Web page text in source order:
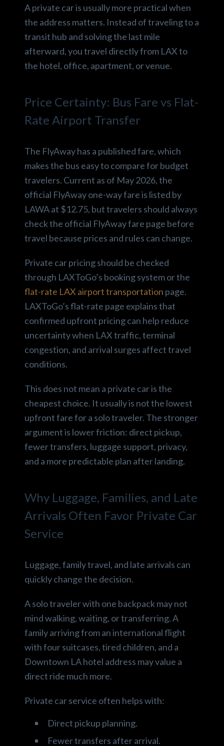
A private car is usually more practical when
the address matters. Instead of traveling to a
transit hub and solving the last mile
afterward, you travel directly from LAX to
the hotel, office, apartment, or venue.
Price Certainty: Bus Fare vs Flat-
Rate Airport Transfer
The FlyAway has a published fare, which
makes the bus easy to compare for budget
travelers. Current as of May 2026, the
official FlyAway one-way fare is listed by
LAWA at $12.75, but travelers should always
check the official FlyAway fare page before
travel because prices and rules can change.
Private car pricing should be checked
through LAXToGo’s booking system or the
flat-rate LAX airport transportation page.
LAXToGo’s flat-rate page explains that
confirmed upfront pricing can help reduce
uncertainty when LAX traffic, terminal
congestion, and arrival surges affect travel
conditions.
This does not mean a private car is the
cheapest choice. It usually is not the lowest
upfront fare for a solo traveler. The stronger
argument is lower friction: direct pickup,
fewer transfers, luggage support, privacy,
and a more predictable plan after landing.
Why Luggage, Families, and Late
Arrivals Often Favor Private Car
Service
Luggage, family travel, and late arrivals can
quickly change the decision.
A solo traveler with one backpack may not
mind walking, waiting, or transferring. A
family arriving from an international flight
with four suitcases, tired children, and a
Downtown LA hotel address may value a
direct ride much more.
Private car service often helps with:
Direct pickup planning.
Fewer transfers after arrival.